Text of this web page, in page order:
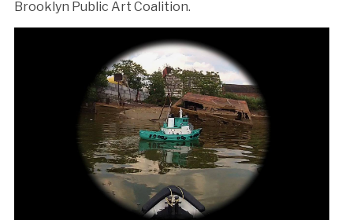
Brooklyn Public Art Coalition.